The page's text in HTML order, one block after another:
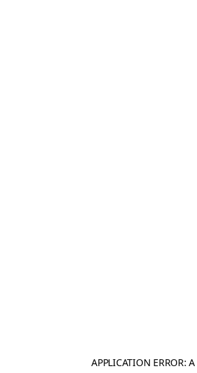
APPLICATION ERROR: A